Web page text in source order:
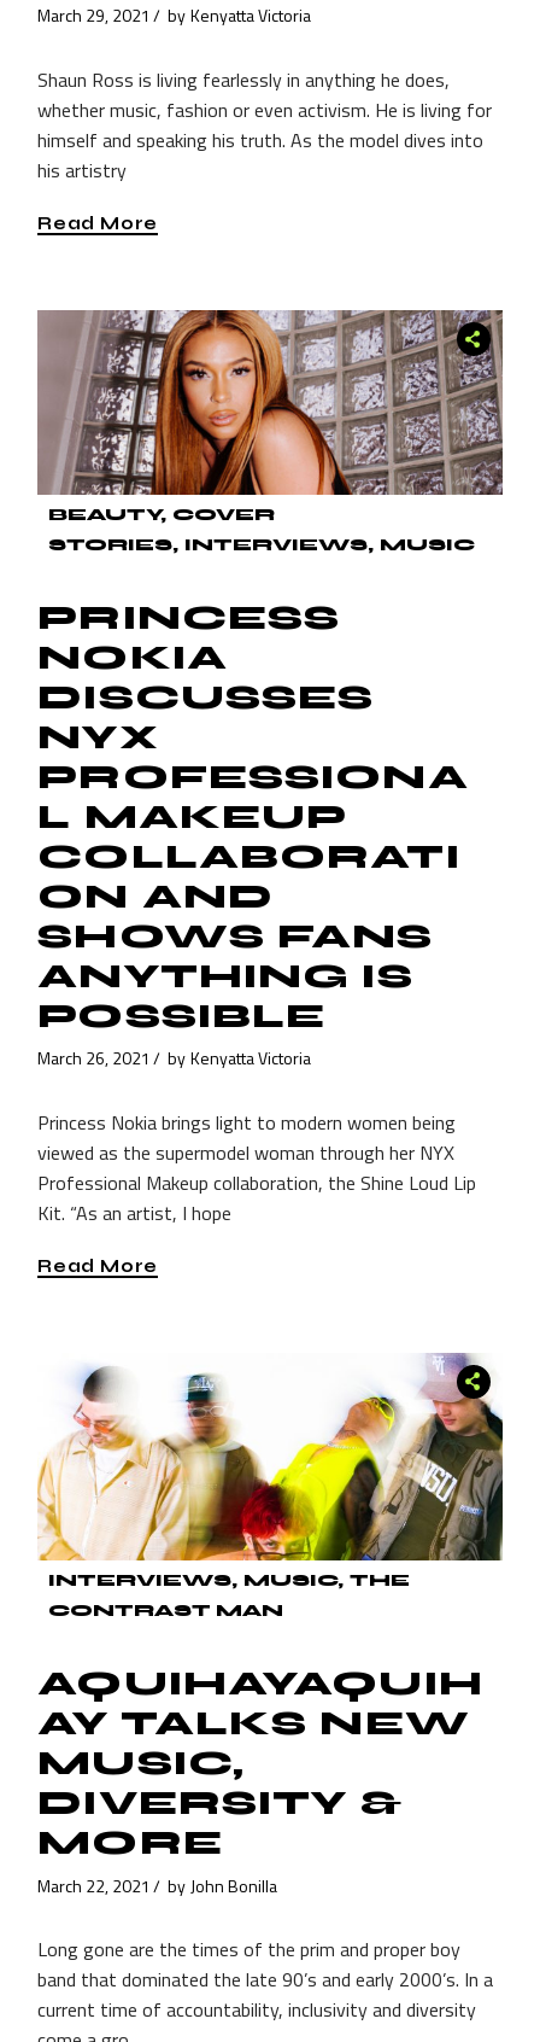
March 29, 2021 by Kenyatta Victoria
Shaun Ross is living fearlessly in anything he does,
whether music, fashion or even activism. He is living for
himself and speaking his truth. As the model dives into
his artistry
Read More
BEAUTY
COVER
STORIES
INTERVIEWS MUSIC
PRINCESS
NOKIA
DISCUSSES
NYX
PROFESSIONA
L MAKEUP
COLLABORATI
ON AND
SHOWS FANS
ANYTHING IS
POSSIBLE
March 26, 2021 by Kenyatta Victoria
Princess Nokia brings light to modern women being
viewed as the supermodel woman through her NYX
Professional Makeup collaboration, the Shine Loud Lip
Kit. “As an artist, I hope
Read More
INTERVIEWS MUSIC THE
CONTRAST MAN
AQUIHAYAQUIH
AY TALKS NEW
MUSIC,
DIVERSITY &
MORE
March 22, 2021 by John Bonilla
Long gone are the times of the prim and proper boy
band that dominated the late 90’s and early 2000’s. In a
current time of accountability, inclusivity and diversity